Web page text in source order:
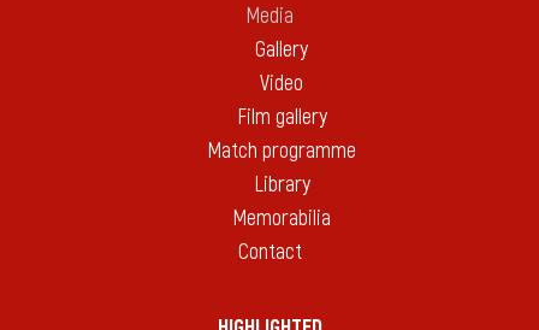
Media
Gallery
Video
Film gallery
Match programme
Library
Memorabilia
Contact